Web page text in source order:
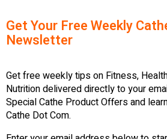
Get Your Free Weekly
Newsletter
Get free weekly tips on Fitness,
Nutrition delivered directly to your
Special Cathe Product Offers and
Cathe Dot Com.